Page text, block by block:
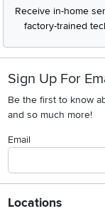
Receive in-home
factory-trained
Sign Up For
Be the first to know
and so much more!
Email
Locations